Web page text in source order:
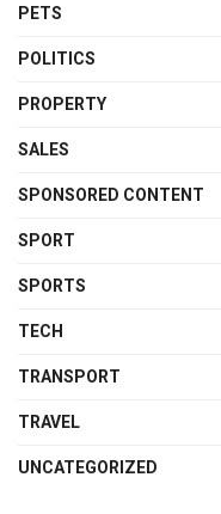
PETS
POLITICS
PROPERTY
SALES
SPONSORED CONTENT
SPORT
SPORTS
TECH
TRANSPORT
TRAVEL
UNCATEGORIZED